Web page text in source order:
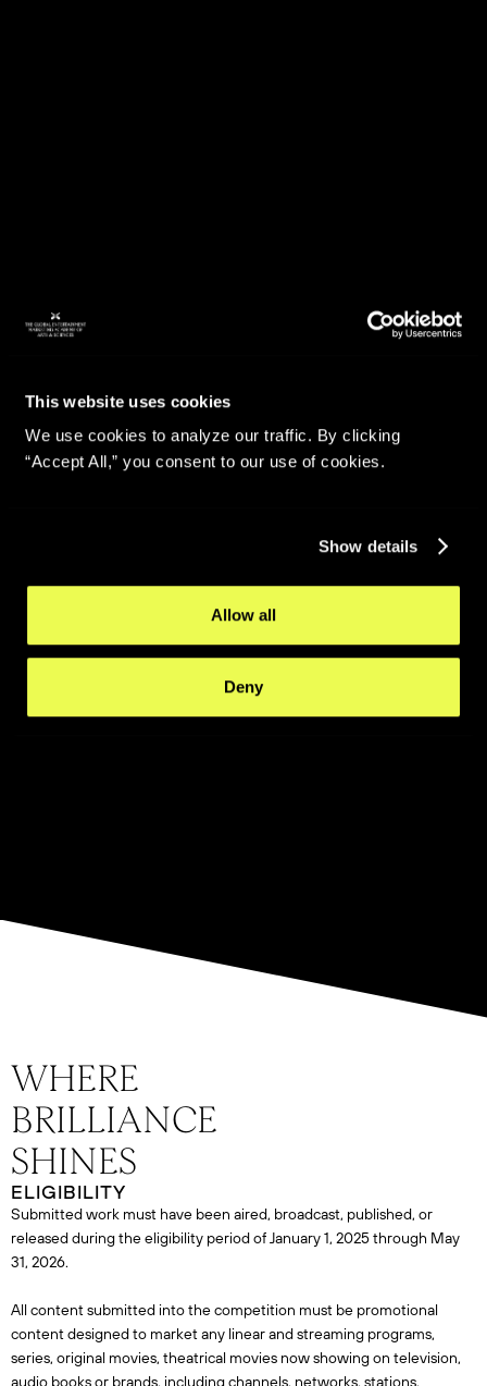
This website uses cookies
We use cookies to analyze our traffic. By clicking
“Accept All,” you consent to our use of cookies.
Show details
Allow all
Deny
ELIGIBILITY
Submitted work must have been aired, broadcast, published, or
released during the eligibility period of January 1, 2025 through May
31, 2026.
All content submitted into the competition must be promotional
content designed to market any linear and streaming programs,
series, original movies, theatrical movies now showing on television,
audio books or brands, including channels, networks, stations,